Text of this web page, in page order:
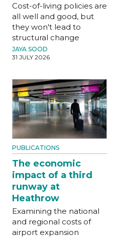
Cost-of-living policies are
all well and good, but
they won't lead to
structural change
JAYA SOOD
31 JULY 2026
PUBLICATIONS
The economic
impact of a third
runway at
Heathrow
Examining the national
and regional costs of
airport expansion